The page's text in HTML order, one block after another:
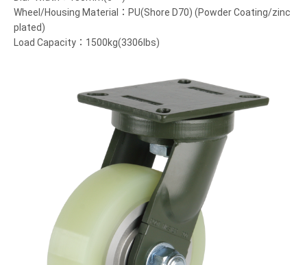
Wheel/Housing Material：PU(Shore D70) (Powder Coating/zinc
plated)
Load Capacity：1500kg(3306lbs)